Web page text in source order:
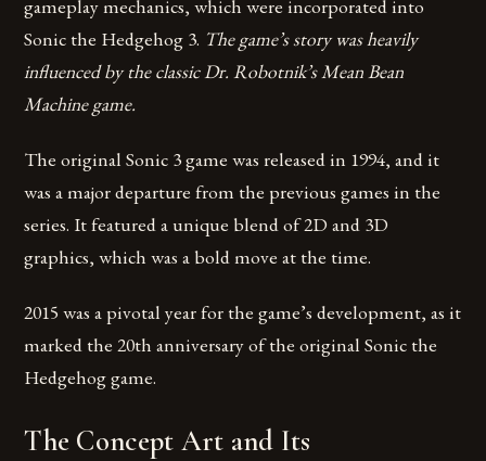
gameplay mechanics, which were incorporated into
Sonic the Hedgehog 3. The game’s story was heavily
influenced by the classic Dr. Robotnik’s Mean Bean
Machine game.
The original Sonic 3 game was released in 1994, and it
was a major departure from the previous games in the
series. It featured a unique blend of 2D and 3D
graphics, which was a bold move at the time.
2015 was a pivotal year for the game’s development, as it
marked the 20th anniversary of the original Sonic the
Hedgehog game.
The Concept Art and Its